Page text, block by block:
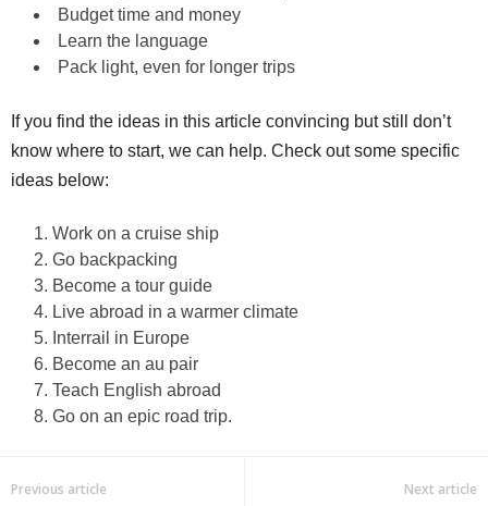
Budget time and money
Learn the language
Pack light, even for longer trips
If you find the ideas in this article convincing but still don’t
know where to start, we can help. Check out some specific
ideas below:
Work on a cruise ship
Go backpacking
Become a tour guide
Live abroad in a warmer climate
Interrail in Europe
Become an au pair
Teach English abroad
Go on an epic road trip.
Previous article Next article